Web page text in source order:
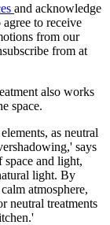
and acknowledge
agree to receive
from our
from at
also works
space.
as neutral
says
space and light,
light. By
atmosphere,
neutral treatments